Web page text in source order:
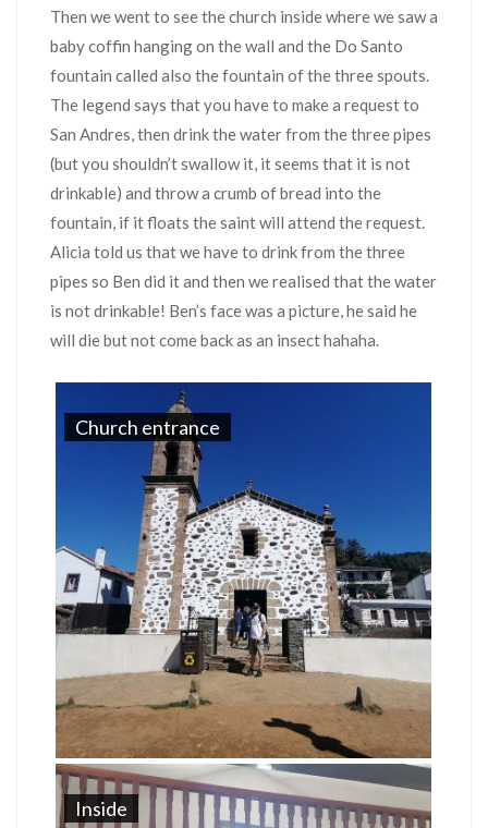
Then we went to see the church inside where we saw a
baby coffin hanging on the wall and the Do Santo
fountain called also the fountain of the three spouts.
The legend says that you have to make a request to
San Andres, then drink the water from the three pipes
(but you shouldn’t swallow it, it seems that it is not
drinkable) and throw a crumb of bread into the
fountain, if it floats the saint will attend the request.
Alicia told us that we have to drink from the three
pipes so Ben did it and then we realised that the water
is not drinkable! Ben’s face was a picture, he said he
will die but not come back as an insect hahaha.
Church entrance
Inside